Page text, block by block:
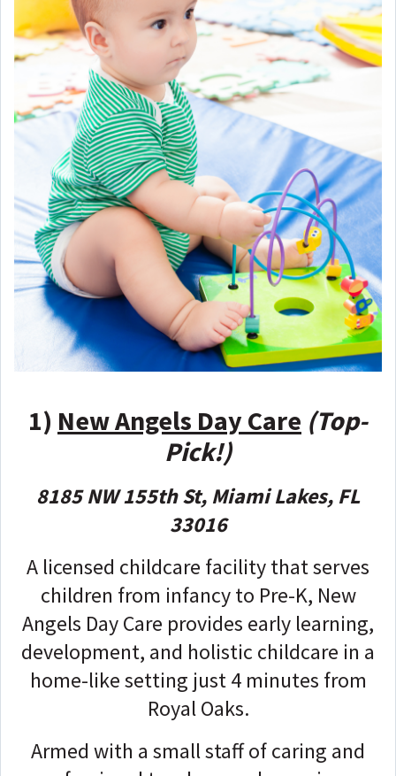
1) New Angels Day Care (Top-
Pick!)
8185 NW 155th St, Miami Lakes, FL
33016
A licensed childcare facility that serves
children from infancy to Pre-K, New
Angels Day Care provides early learning,
development, and holistic childcare in a
home-like setting just 4 minutes from
Royal Oaks.
Armed with a small staff of caring and